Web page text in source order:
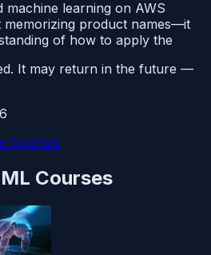
machine learning on AWS
memorizing product names—it
of how to apply the
It may return in the future —
Courses
Courses